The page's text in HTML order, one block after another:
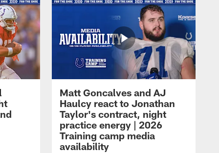
Matt Goncalves and AJ
Haulcy react to Jonathan
Taylor's contract, night
practice energy | 2026
Training camp media
availability